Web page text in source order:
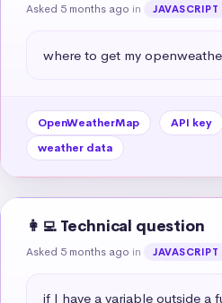
Asked 5 months ago in JAVASCRIPT
where to get my
OpenWeatherMap API key
weather data
👩‍💻 Technical question
Asked 5 months ago in JAVASCRIPT
if I have a variable outside a